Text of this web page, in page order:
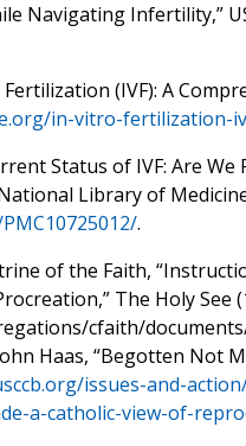
Navigating Infertility,”
(IVF): A
in-vitro-fertilization-
Status of IVF: Are
Library of
.
of the Faith,
The Holy See
cfaith/
Haas, “Begotten Not
issues-and-
a-catholic-view-of-